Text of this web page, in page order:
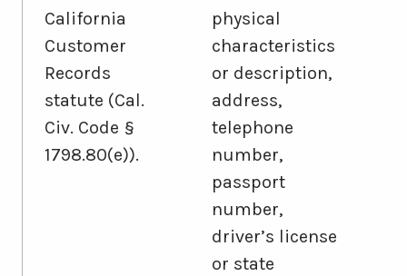
California
Customer
Records
statute (Cal.
Civ. Code §
1798.80(e)).
physical
characteristics
or description,
address,
telephone
number,
passport
number,
driver’s license
or state